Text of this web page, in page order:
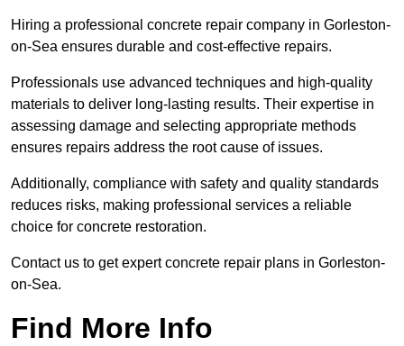
Hiring a professional concrete repair company in Gorleston-
on-Sea ensures durable and cost-effective repairs.
Professionals use advanced techniques and high-quality
materials to deliver long-lasting results. Their expertise in
assessing damage and selecting appropriate methods
ensures repairs address the root cause of issues.
Additionally, compliance with safety and quality standards
reduces risks, making professional services a reliable
choice for concrete restoration.
Contact us to get expert concrete repair plans in Gorleston-
on-Sea.
Find More Info